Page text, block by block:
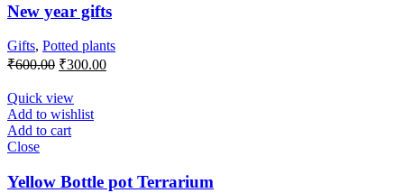
New year gifts
Gifts, Potted plants
₹600.00 Original
was:
₹600.00.
₹300.00Current
Quick view
Add to wishlist
Add to cart
Close
Yellow Bottle pot Terrarium